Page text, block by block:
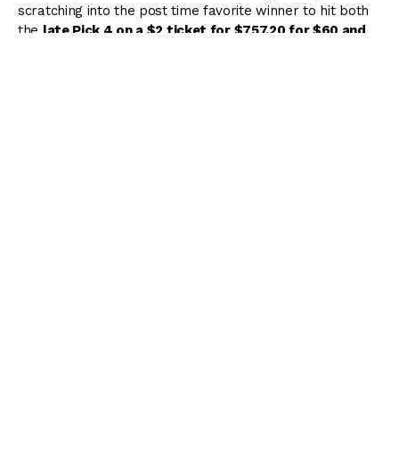
scratching into the post time favorite winner to hit both
the late Pick 4 on a $2 ticket for $757.20 for $60 and